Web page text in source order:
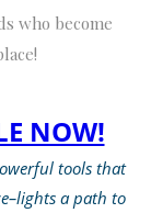
who become
NOW!
tools that
a path to